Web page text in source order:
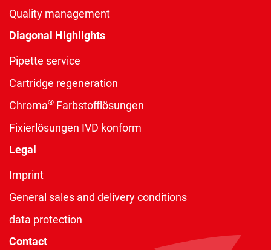
Quality management
Diagonal Highlights
Pipette service
Cartridge regeneration
Chroma® Farbstofflösungen
Fixierlösungen IVD konform
Legal
Imprint
General sales and delivery conditions
data protection
Contact